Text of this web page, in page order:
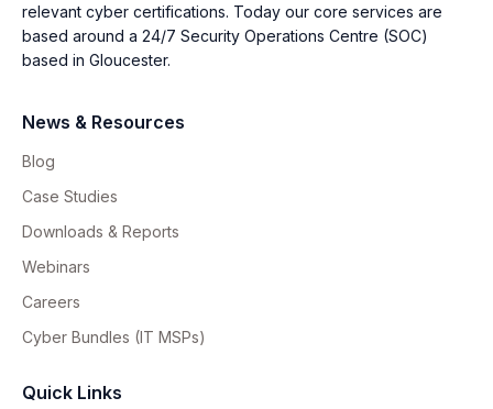
relevant cyber certifications. Today our core services are
based around a 24/7 Security Operations Centre (SOC)
based in Gloucester.
News & Resources
Blog
Case Studies
Downloads & Reports
Webinars
Careers
Cyber Bundles (IT MSPs)
Quick Links